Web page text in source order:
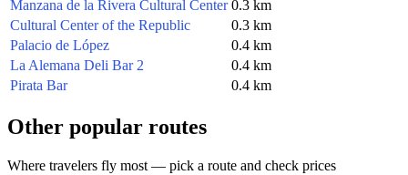
Manzana de la Rivera Cultural Center 0.3 km
Cultural Center of the Republic
0.3 km
Palacio de López
0.4 km
La Alemana Deli Bar 2
0.4 km
Pirata Bar
0.4 km
Other popular routes
Where travelers fly most — pick a route and check prices